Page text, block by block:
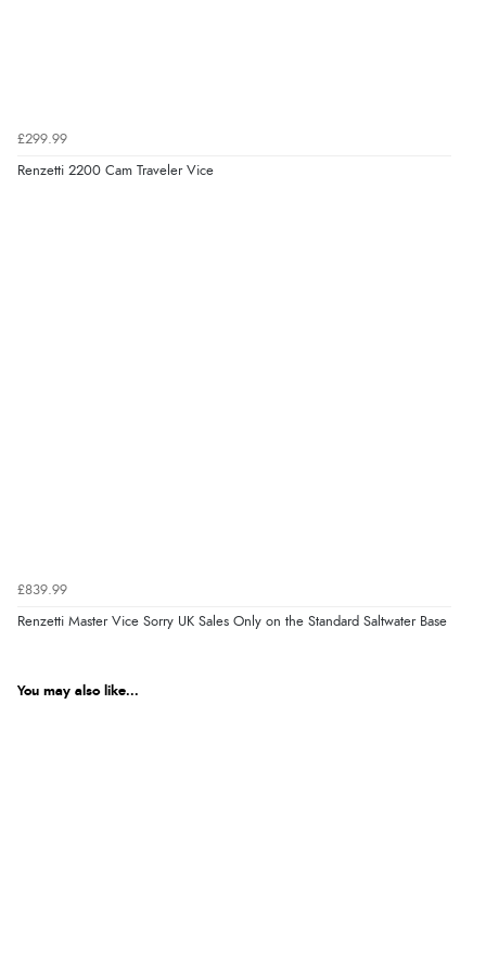
£299.99
Renzetti 2200 Cam Traveler Vice
£839.99
Renzetti Master Vice Sorry UK Sales Only on the Standard Saltwater Base
You may also like...